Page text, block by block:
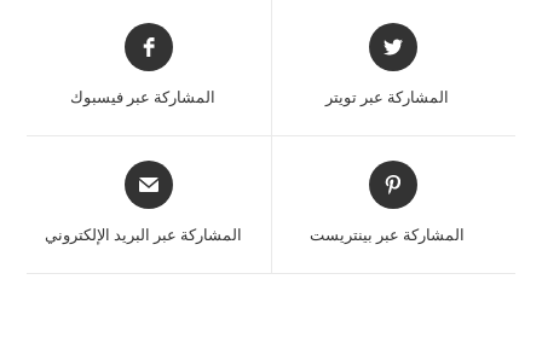
المشاركة عبر تويتر المشاركة عبر فيسبوك
المشاركة عبر بينتريست المشاركة عبر البريد الإلكتروني